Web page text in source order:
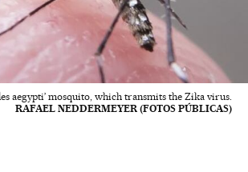
aegypti’ mosquito, which transmits the Zika virus.
RAFAEL NEDDERMEYER (FOTOS PÚBLICAS)